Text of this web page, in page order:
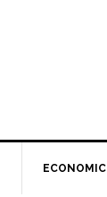
ECONOMIC